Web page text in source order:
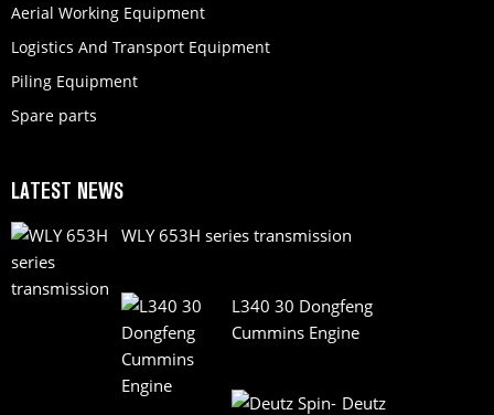
Aerial Working Equipment
Logistics And Transport Equipment
Piling Equipment
Spare parts
LATEST NEWS
WLY 653H series transmission
L340 30 Dongfeng
Cummins Engine
Deutz